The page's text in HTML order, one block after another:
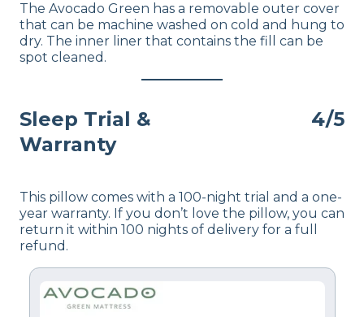
The Avocado Green has a removable outer cover
that can be machine washed on cold and hung to
dry. The inner liner that contains the fill can be
spot cleaned.
Sleep Trial &
Warranty
4/5
This pillow comes with a 100-night trial and a one-
year warranty. If you don’t love the pillow, you can
return it within 100 nights of delivery for a full
refund.